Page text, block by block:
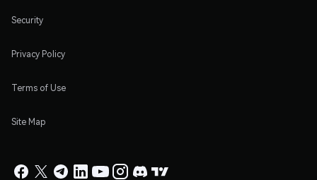
Security
Privacy Policy
Terms of Use
Site Map